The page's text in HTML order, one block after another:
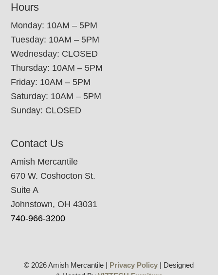
Hours
Monday: 10AM – 5PM
Tuesday: 10AM – 5PM
Wednesday: CLOSED
Thursday: 10AM – 5PM
Friday: 10AM – 5PM
Saturday: 10AM – 5PM
Sunday: CLOSED
Contact Us
Amish Mercantile
670 W. Coshocton St.
Suite A
Johnstown, OH 43031
740-966-3200
© 2026 Amish Mercantile | Privacy Policy | Designed